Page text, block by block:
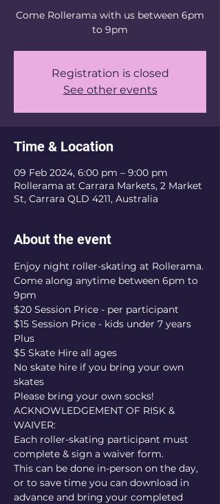
Come Rollerama with us between 6pm
to 9pm
Registration is closed
See other events
Time & Location
09 Feb 2024, 6:00 pm – 9:00 pm
Rollerama at Carrara Markets, 2 Market
St, Carrara QLD 4211, Australia
About the event
Enjoy night roller-skating at Rollerama.
Come along anytime between 6pm to
9pm
$20 Session Price - per participant
$15 Session Price - kids under 7 years
Plus
$5 Skate Hire all ages
No skate hire if you bring your own
skates
Please bring your own socks!
ACKNOWLEDGEMENT OF RISK &
WAIVER:
Each roller-skating participant must
complete & sign a waiver form.
This can be done in-person on the day,
or to save time you can download in
advance and bring your completed